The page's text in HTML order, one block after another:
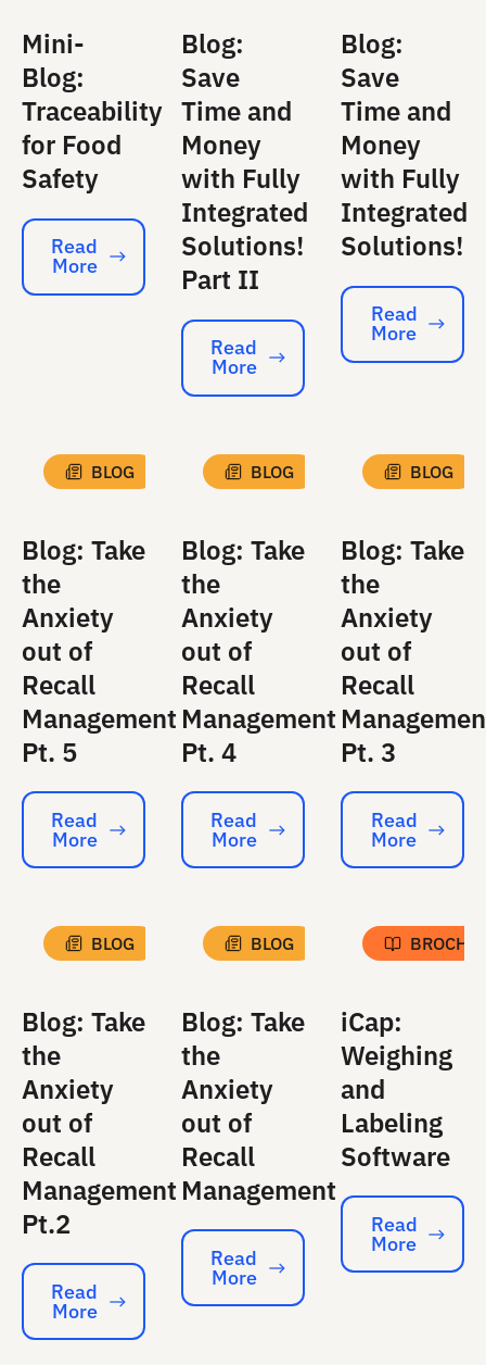
Mini-
Blog:
Traceability
for Food
Safety
Read More
Read
More
Blog:
Save
Time and
Money
with Fully
Integrated
Solutions!
Part II
Read More
Read
More
Blog:
Save
Time and
Money
with Fully
Integrated
Solutions!
Read More
Read
More
BLOG
Blog: Take
the
Anxiety
out of
Recall
Management
Pt. 5
Read More
Read
More
BLOG
Blog: Take
the
Anxiety
out of
Recall
Management
Pt. 4
Read More
Read
More
BLOG
Blog: Take
the
Anxiety
out of
Recall
Pt. 3
Read More
Read
More
BLOG
Blog: Take
the
Anxiety
out of
Recall
Management
Pt.2
Read More
Read
More
BLOG
Blog: Take
the
Anxiety
out of
Recall
Management
Read More
Read
More
iCap:
Weighing
and
Labeling
Software
Read More
Read
More